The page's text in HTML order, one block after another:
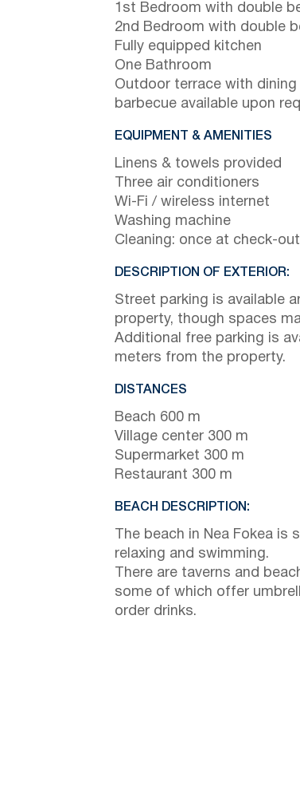
1st Bedroom with double
2nd Bedroom with double
Fully equipped kitchen
One Bathroom
Outdoor terrace with
barbecue available upon
EQUIPMENT & AMENITIES
Linens & towels provided
Three air conditioners
Wi-Fi / wireless internet
Washing machine
Cleaning: once at check-out
DESCRIPTION OF EXTERIOR:
Street parking is available
property, though spaces
Additional free parking is
meters from the property.
DISTANCES
Beach 600 m
Village center 300 m
Supermarket 300 m
Restaurant 300 m
BEACH DESCRIPTION:
The beach in Nea Fokea is
relaxing and swimming.
There are taverns and
some of which offer
order drinks.